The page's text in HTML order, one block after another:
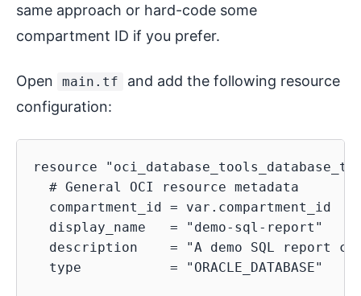
same approach or hard-code some
compartment ID if you prefer.
Open main.tf
and add the following resource
configuration:
resource
  # General OCI resource metadata
  compartment_id = var.compartment_id
  display_name   = "demo-sql-report"
description    = "A demo SQL report
  type           = "ORACLE_DATABASE"